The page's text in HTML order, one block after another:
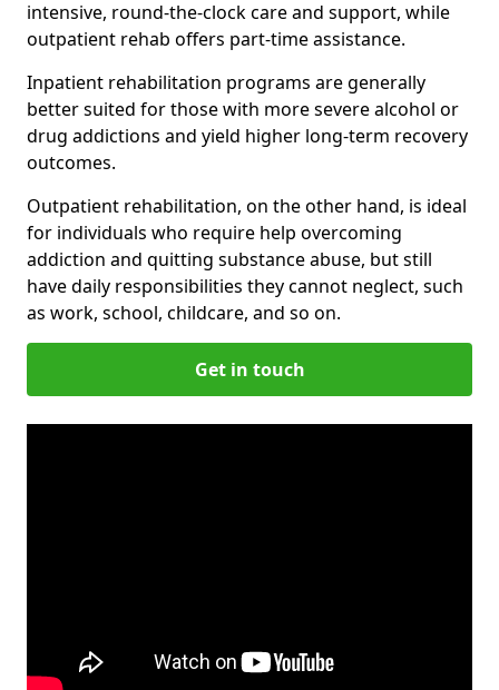
intensive, round-the-clock care and support, while
outpatient rehab offers part-time assistance.
Inpatient rehabilitation programs are generally
better suited for those with more severe alcohol or
drug addictions and yield higher long-term recovery
outcomes.
Outpatient rehabilitation, on the other hand, is ideal
for individuals who require help overcoming
addiction and quitting substance abuse, but still
have daily responsibilities they cannot neglect, such
as work, school, childcare, and so on.
Get in touch